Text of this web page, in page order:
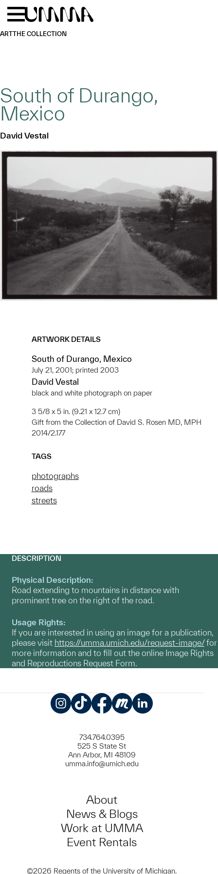
Skip to main content
ARTTHE COLLECTION
South of Durango,
Mexico
David Vestal
ARTWORK DETAILS
South of Durango, Mexico
July 21, 2001; printed 2003
David Vestal
black and white photograph on paper
3 5/8 x 5 in. (9.21 x 12.7 cm)
Gift from the Collection of David S. Rosen MD, MPH
2014/2.177
TAGS
photographs
roads
streets
DESCRIPTION
Physical Description:
Road extending to mountains in distance with
prominent tree on the right of the road.
Usage Rights:
If you are interested in using an image for a publication,
please visit https://umma.umich.edu/request-image/for
more information and to fill out the online Image Rights
and Reproductions Request Form.
734.764.0395
525 S State St
Ann Arbor, MI 48109
umma.info@umich.edu
About
News & Blogs
Work at UMMA
Event Rentals
©2026 Regents of the University of Michigan.